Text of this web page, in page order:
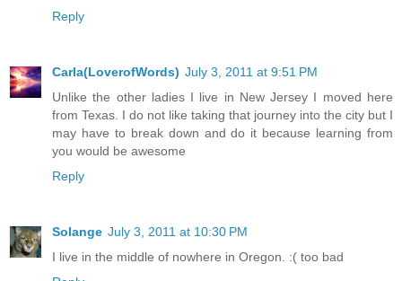
Reply
Carla(LoverofWords) July 3, 2011 at 9:51 PM
Unlike the other ladies I live in New Jersey I moved here
from Texas. I do not like taking that journey into the city but I
may have to break down and do it because learning from
you would be awesome
Reply
Solange July 3, 2011 at 10:30 PM
I live in the middle of nowhere in Oregon. :( too bad